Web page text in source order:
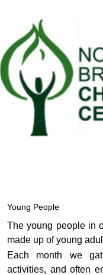
Young People
The young people in
made up of young
Each month we
activities, and often